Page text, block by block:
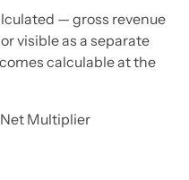
— gross revenue
visible as a separate
calculable at the
Net Multiplier